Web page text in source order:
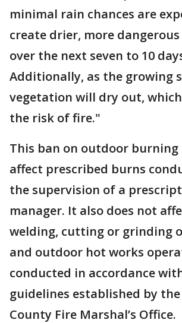
minimal rain chances are
create drier, more
over the next seven to 10
Additionally, as the growing
vegetation will dry out,
the risk of fire."
This ban on outdoor burning
affect prescribed burns
the supervision of a
manager. It also does not
welding, cutting or grinding
and outdoor hot works
conducted in accordance
guidelines established by
County Fire Marshal’s Office.